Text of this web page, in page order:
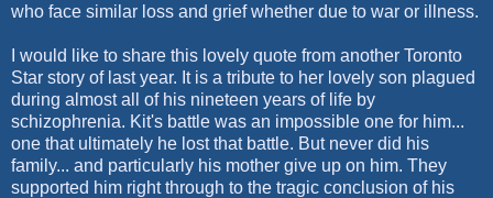
who face similar loss and grief whether due to war or illness.
I would like to share this lovely quote from another Toronto
Star story of last year. It is a tribute to her lovely son plagued
during almost all of his nineteen years of life by
schizophrenia. Kit's battle was an impossible one for him...
one that ultimately he lost that battle. But never did his
family... and particularly his mother give up on him. They
supported him right through to the tragic conclusion of his